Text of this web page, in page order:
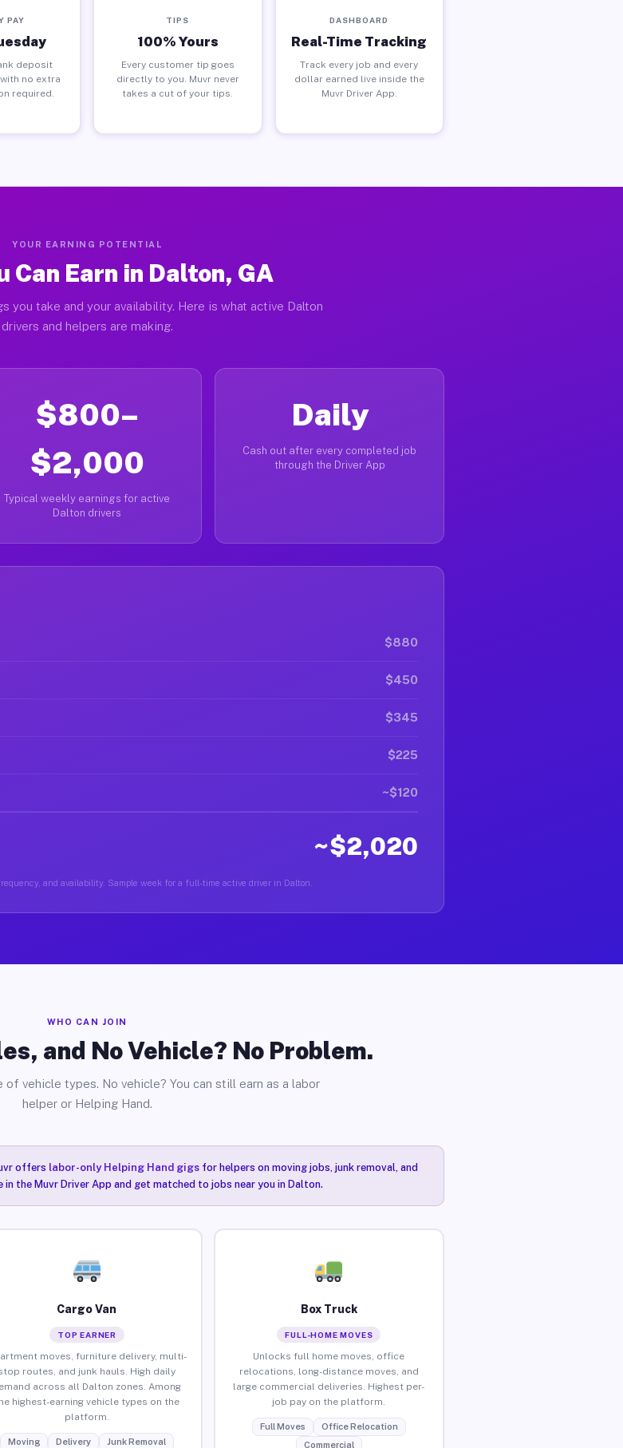
PAY
deposit
no extra
required.
TIPS
100% Yours
Every customer tip goes
directly to you. Muvr never
takes a cut of your tips.
DASHBOARD
Real-Time Tracking
Track every job and every
dollar earned live inside the
Muvr Driver App.
YOUR EARNING POTENTIAL
Can Earn in Dalton, GA
you take and your availability. Here is what active Dalton
drivers and helpers are making.
$800–
$2,000
Typical weekly earnings for active
Dalton drivers
Daily
Cash out after every completed job
through the Driver App
$880
$450
$345
$225
~$120
~$2,020
and availability. Sample week for a full-time active driver in Dalton.
WHO CAN JOIN
and No Vehicle? No Problem.
of vehicle types. No vehicle? You can still earn as a labor
helper or Helping Hand.
offers labor-only Helping Hand gigsfor helpers on moving jobs, junk removal, and
the Muvr Driver App and get matched to jobs near you in Dalton.
Cargo Van
TOP EARNER
moves, furniture delivery, multi-
routes, and junk hauls. High daily
across all Dalton zones. Among
highest-earning vehicle types on the
platform.
Moving Delivery Junk Removal
Box Truck
FULL-HOME MOVES
Unlocks full home moves, office
relocations, long-distance moves, and
large commercial deliveries. Highest per-
job pay on the platform.
Full Moves
Office Relocation
Commercial